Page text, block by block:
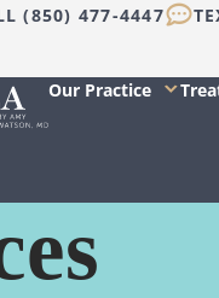
(850) 477-4447
Our Practice